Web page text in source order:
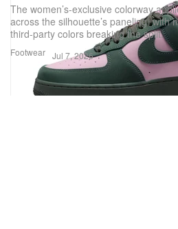
Footwear
The women’s-exclusive colorway
across the silhouette’s paneling, with
third-party colors breaking the split.
Jul 7, 2026